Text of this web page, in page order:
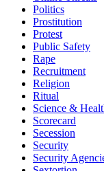
Politics
Prostitution
Protest
Public Safety
Rape
Recruitment
Religion
Ritual
Science &
Scorecard
Secession
Security
Security